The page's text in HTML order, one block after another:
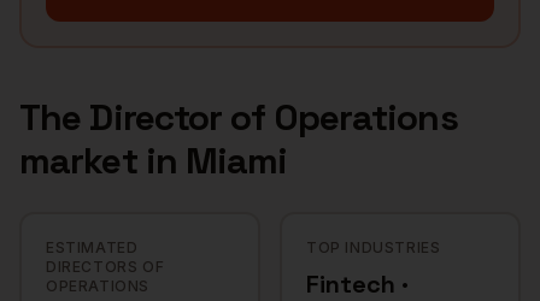
The Director of Operations
market in Miami
ESTIMATED
DIRECTORS OF
OPERATIONS
TOP INDUSTRIES
Fintech ·